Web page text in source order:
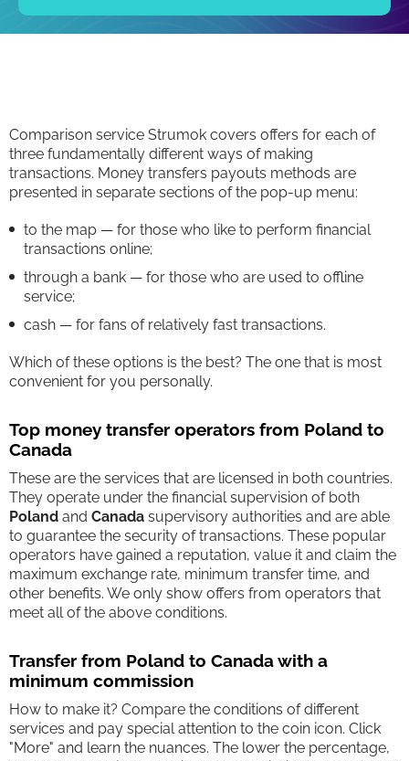
Comparison service Strumok covers offers for each of
three fundamentally different ways of making
transactions. Money transfers payouts methods are
presented in separate sections of the pop-up menu:
to the map — for those who like to perform financial
transactions online;
through a bank — for those who are used to offline
service;
cash — for fans of relatively fast transactions.
Which of these options is the best? The one that is most
convenient for you personally.
Top money transfer operators from Poland to
Canada
These are the services that are licensed in both countries.
They operate under the financial supervision of both
Poland and Canada supervisory authorities and are able
to guarantee the security of transactions. These popular
operators have gained a reputation, value it and claim the
maximum exchange rate, minimum transfer time, and
other benefits. We only show offers from operators that
meet all of the above conditions.
Transfer from Poland to Canada with a
minimum commission
How to make it? Compare the conditions of different
services and pay special attention to the coin icon. Click
"More" and learn the nuances. The lower the percentage,